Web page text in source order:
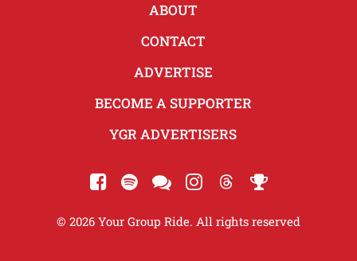
ABOUT
CONTACT
ADVERTISE
BECOME A SUPPORTER
YGR ADVERTISERS
© 2026 Your Group Ride. All rights reserved